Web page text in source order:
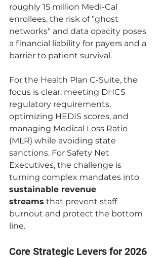
roughly 15 million Medi-Cal
enrollees, the risk of "ghost
networks" and data opacity poses
a financial liability for payers and a
barrier to patient survival.
For the Health Plan C-Suite, the
focus is clear: meeting DHCS
regulatory requirements,
optimizing HEDIS scores, and
managing Medical Loss Ratio
(MLR) while avoiding state
sanctions. For Safety Net
Executives, the challenge is
turning complex mandates into
sustainable revenue
streams that prevent staff
burnout and protect the bottom
line.
Core Strategic Levers for 2026